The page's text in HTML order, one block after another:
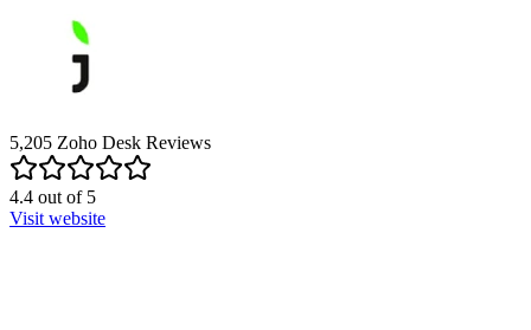
5,205 Zoho Desk Reviews
4.4 out of5
Visit website